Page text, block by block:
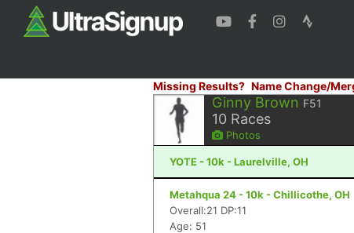
Missing Results? Name Change/
Ginny Brown F51
10 Races
Photos
YOTE - 10k - Laurelville, OH
Metahqua 24 - 10k - Chillicothe, OH
Overall:21 DP:11
Age: 51